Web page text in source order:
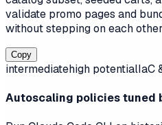
validate promo pages and
without stepping on each
Copy
intermediatehigh potentialIaC
Autoscaling policies tuned